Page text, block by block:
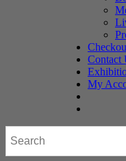
Contact
My